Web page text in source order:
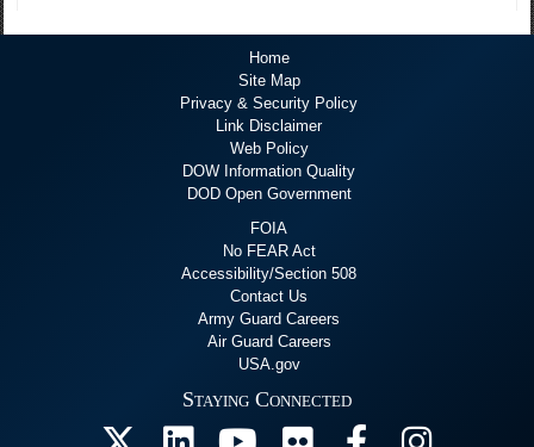
Home
Site Map
Privacy & Security Policy
Link Disclaimer
Web Policy
DOW Information Quality
DOD Open Government
FOIA
No FEAR Act
Accessibility/Section 508
Contact Us
Army Guard Careers
Air Guard Careers
USA.gov
Staying Connected